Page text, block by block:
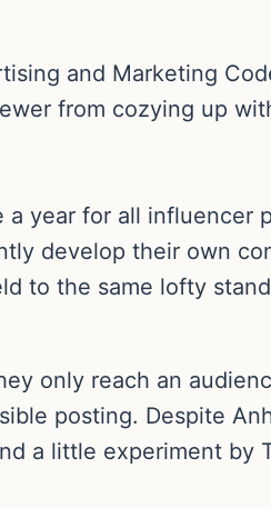
and Marketing
from cozying up
year for all influencer
develop their own
to the same lofty
only reach an
posting. Despite
a little experiment by